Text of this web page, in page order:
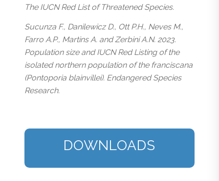
The IUCN Red List of Threatened Species.
Sucunza F., Danilewicz D., Ott P.H., Neves M.,
Farro A.P., Martins A. and Zerbini A.N. 2023.
Population size and IUCN Red Listing of the
isolated northern population of the franciscana
(Pontoporia blainvillei). Endangered Species
Research.
DOWNLOADS